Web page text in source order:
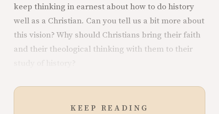
keep thinking in earnest about how to do history
well as a Christian. Can you tell us a bit more about
this vision? Why should Christians bring their faith
and their theological thinking with them to their
KEEP READING